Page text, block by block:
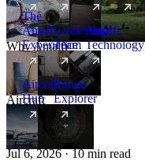
New
Why Amalfi
The
Amalfi
Experience
Leadership
Team
Amalfi
Technology
Aircraft
Aircraft
Hub
New
Range
Explorer
Jul 6, 2026 · 10 min read